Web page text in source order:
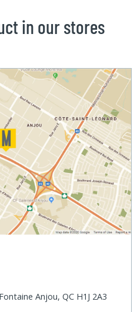
in our stores
Anjou, QC H1J 2A3